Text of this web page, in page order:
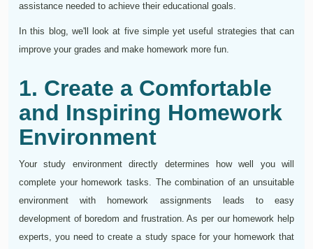
assistance needed to achieve their educational goals.
In this blog, we'll look at five simple yet useful strategies that can
improve your grades and make homework more fun.
1. Create a Comfortable
and Inspiring Homework
Environment
Your study environment directly determines how well you will
complete your homework tasks. The combination of an unsuitable
environment with homework assignments leads to easy
development of boredom and frustration. As per our homework help
experts, you need to create a study space for your homework that